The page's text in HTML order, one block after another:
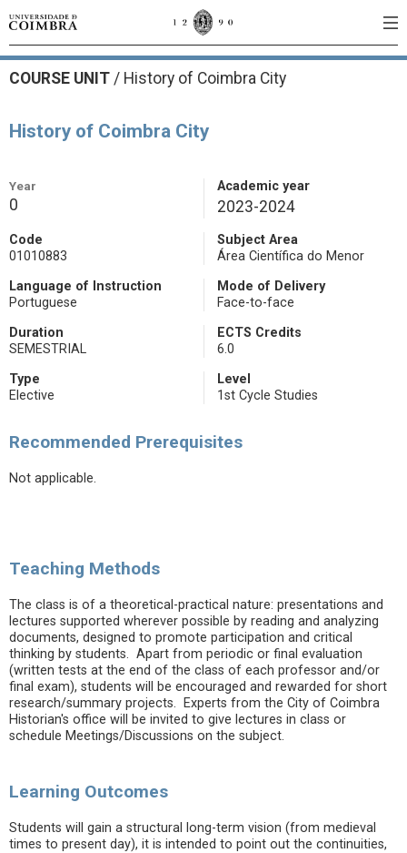
COURSE UNIT / History of Coimbra City
History of Coimbra City
Year
0
Academic year
2023-2024
Code
01010883
Subject Area
Área Científica do Menor
Language of Instruction
Portuguese
Mode of Delivery
Face-to-face
Duration
SEMESTRIAL
ECTS Credits
6.0
Type
Elective
Level
1st Cycle Studies
Recommended Prerequisites
Not applicable.
Teaching Methods
The class is of a theoretical-practical nature: presentations and
lectures supported wherever possible by reading and analyzing
documents, designed to promote participation and critical
thinking by students. Apart from periodic or final evaluation
(written tests at the end of the class of each professor and/or
final exam), students will be encouraged and rewarded for short
research/summary projects. Experts from the City of Coimbra
Historian's office will be invited to give lectures in class or
schedule Meetings/Discussions on the subject.
Learning Outcomes
Students will gain a structural long-term vision (from medieval
times to present day), it is intended to point out the continuities,